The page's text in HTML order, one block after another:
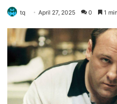
tq April 27, 2025 0 1